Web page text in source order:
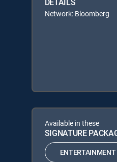
Network: Bloomberg
Available in these
SIGNATURE
ENTERTAINMENT